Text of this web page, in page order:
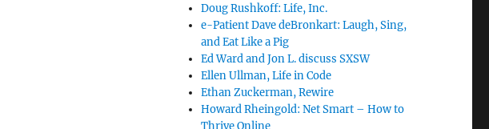
Doug Rushkoff: Life, Inc.
e-Patient Dave deBronkart: Laugh, Sing,
and Eat Like a Pig
Ed Ward and Jon L. discuss SXSW
Ellen Ullman, Life in Code
Ethan Zuckerman, Rewire
Howard Rheingold: Net Smart – How to
Thrive Online